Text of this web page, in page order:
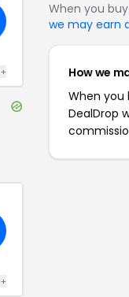
+
+
When you
we may earn
How we
When you
DealDrop